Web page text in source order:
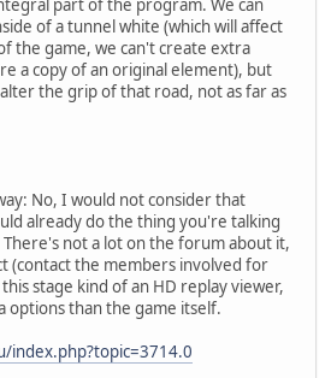
part of the program. We can
of a tunnel white (which will affect
the game, we can't create extra
a copy of an original element), but
the grip of that road, not as far as
No, I would not consider that
already do the thing you're talking
not a lot on the forum about it,
(contact the members involved for
stage kind of an HD replay viewer,
options than the game itself.